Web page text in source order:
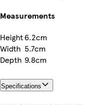
Measurements
Height6.2cm
Width 5.7cm
Depth 9.8cm
Specifications